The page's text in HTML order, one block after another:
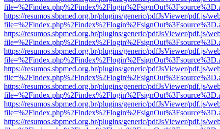
https://resumos.sbpmed.org.br/plugins/generic/pdfJsViewer/pdf.js/
https://resumos.sbpmed.org.br/plugins/generic/pdfJsViewer/pdf.js/
https://resumos.sbpmed.org.br/plugins/generic/pdfJsViewer/pdf.js/
https://resumos.sbpmed.org.br/plugins/generic/pdfJsViewer/pdf.js/
https://resumos.sbpmed.org.br/plugins/generic/pdfJsViewer/pdf.js/
https://resumos.sbpmed.org.br/plugins/generic/pdfJsViewer/pdf.js/
https://resumos.sbpmed.org.br/plugins/generic/pdfJsViewer/pdf.js/